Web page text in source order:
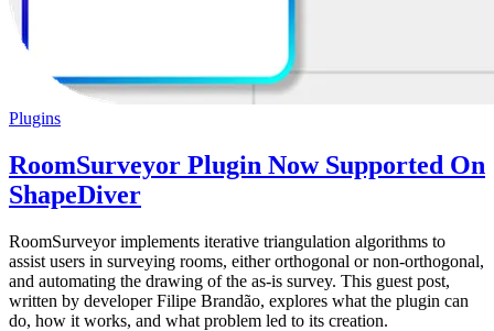
Plugins
RoomSurveyor Plugin Now Supported On
ShapeDiver
RoomSurveyor implements iterative triangulation algorithms to
assist users in surveying rooms, either orthogonal or non-orthogonal,
and automating the drawing of the as-is survey. This guest post,
written by developer Filipe Brandão, explores what the plugin can
do, how it works, and what problem led to its creation.